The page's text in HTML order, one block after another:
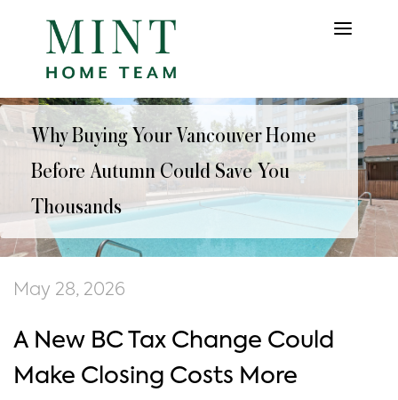
Why Buying Your Vancouver Home
Before Autumn Could Save You
Thousands
May 28, 2026
A New BC Tax Change Could
Make Closing Costs More